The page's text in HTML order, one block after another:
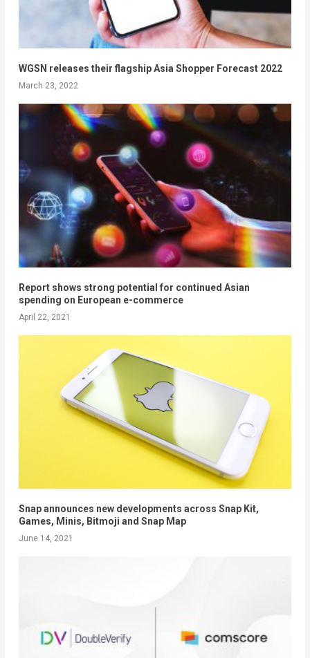
WGSN releases their flagship Asia Shopper Forecast 2022
March 23, 2022
Report shows strong potential for continued Asian
spending on European e-commerce
April 22, 2021
Snap announces new developments across Snap Kit,
Games, Minis, Bitmoji and Snap Map
June 14, 2021